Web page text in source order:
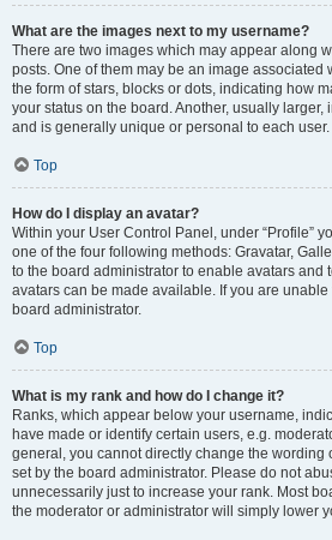
What are the images next to my username?
There are two images which may appear along
posts. One of them may be an image associated
the form of stars, blocks or dots, indicating how
your status on the board. Another, usually
and is generally unique or personal to each user.
Top
How do I display an avatar?
Within your User Control Panel, under “Profile”
one of the four following methods: Gravatar,
to the board administrator to enable avatars and
avatars can be made available. If you are
board administrator.
Top
What is my rank and how do I change it?
Ranks, which appear below your username,
have made or identify certain users, e.g.
general, you cannot directly change the wording
set by the board administrator. Please do not
unnecessarily just to increase your rank. Most
the moderator or administrator will simply lower